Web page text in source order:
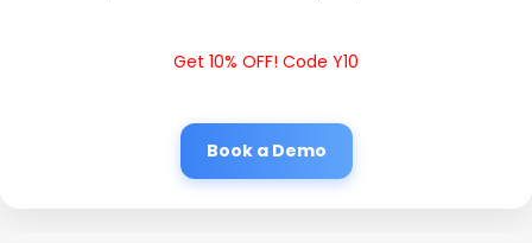
Get 10% OFF! Code Y10
Book a Demo